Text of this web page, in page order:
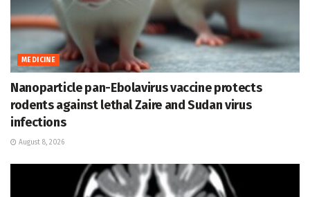
MEDICINE
Nanoparticle pan-Ebolavirus vaccine protects
rodents against lethal Zaire and Sudan virus
infections
August 8, 2026